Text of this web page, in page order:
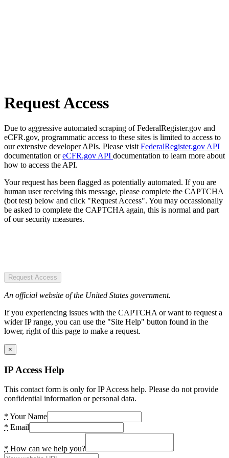
Request Access
Due to aggressive automated scraping of FederalRegister.gov and
eCFR.gov, programmatic access to these sites is limited to access to
our extensive developer APIs. Please visit FederalRegister.gov API
documentation oreCFR.gov API documentation to learn more about
how to access the API.
Your request has been flagged as potentially automated. If you are
human user receiving this message, please complete the CAPTCHA
(bot test) below and click "Request Access". You may occassionally
be asked to complete the CAPTCHA again, this is normal and part
of our security measures.
Request Access
An official website of the United States government.
If you experiencing issues with the CAPTCHA or want to request a
wider IP range, you can use the "Site Help" button found in the
lower, right of this page to make a request.
×
IP Access Help
This contact form is only for IP Access help. Please do not provide
confidential information or personal data.
* Your Name
* Email
* How can we help you?